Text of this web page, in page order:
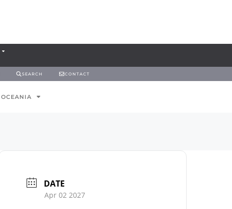
SEARCH CONTACT
OCEANIA
DATE
Apr 02 2027